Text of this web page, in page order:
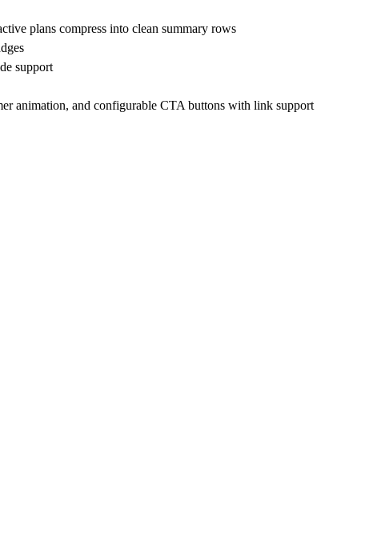
plans compress into clean summary rows
support
animation, and configurable CTA buttons with link support